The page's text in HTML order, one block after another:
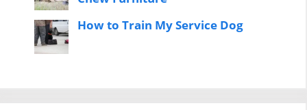
How to Train My Service Dog